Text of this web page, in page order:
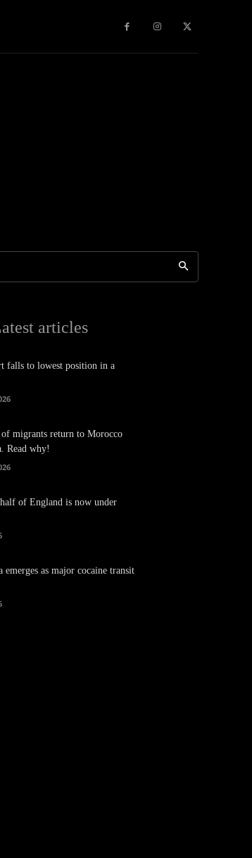
articles
falls to lowest position in a
of migrants return to Morocco
Read why!
of England is now under
emerges as major cocaine transit